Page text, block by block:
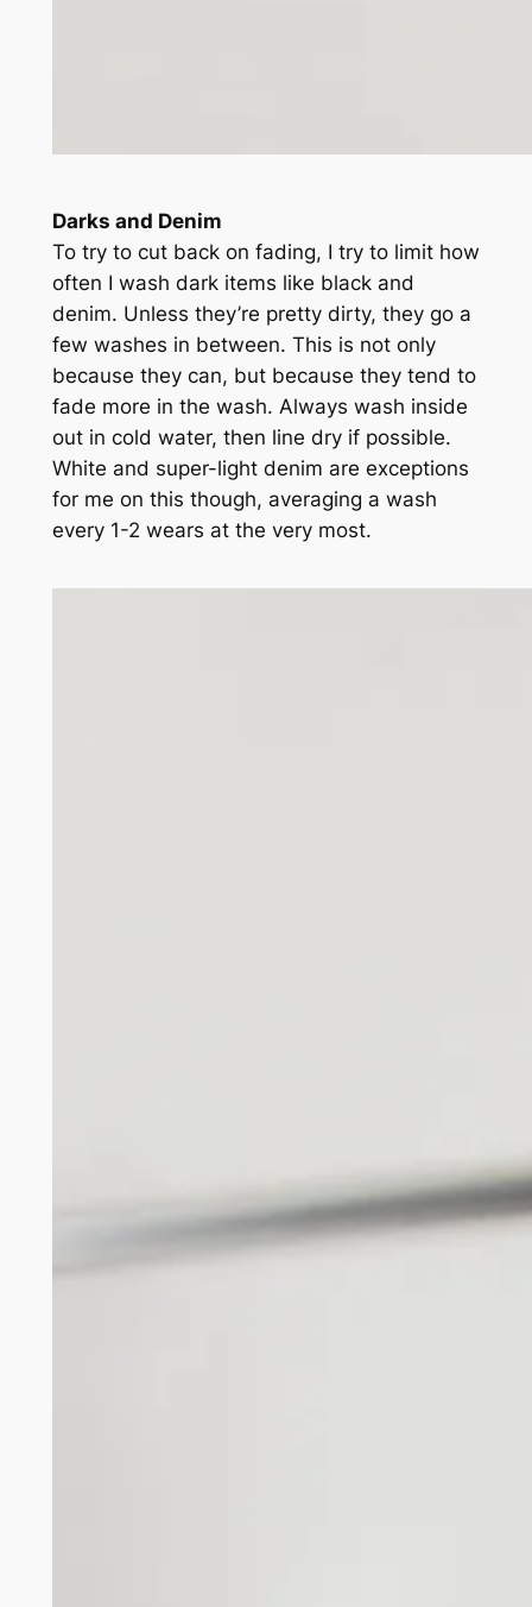
Darks and Denim
To try to cut back on fading, I try to limit how
often I wash dark items like black and
denim. Unless they’re pretty dirty, they go a
few washes in between. This is not only
because they can, but because they tend to
fade more in the wash. Always wash inside
out in cold water, then line dry if possible.
White and super-light denim are exceptions
for me on this though, averaging a wash
every 1-2 wears at the very most.